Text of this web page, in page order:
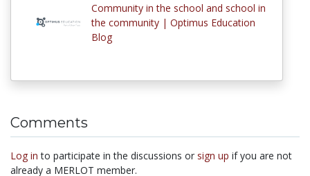
Community in the school and school in
the community | Optimus Education
Blog
Comments
Log in to participate in the discussions or sign up if you are not
already a MERLOT member.